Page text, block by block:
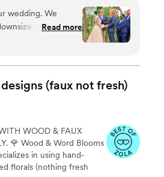
wedding. We
the size and
and the team
We were a bit
but they arrived
the big day.
real flowers! We
in pictures they
enough! There's no
much more
brides, and I
wilt, we could
Read more
(faux not fresh)
WOOD & FAUX
🌹 Wood & Word Blooms
in using hand-
florals (nothing fresh